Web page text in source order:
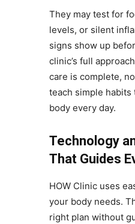
They may test for
levels, or silent
signs show up
clinic’s full
care is complete,
teach simple
body every day.
Technology
That Guides
HOW Clinic uses
your body needs.
right plan without